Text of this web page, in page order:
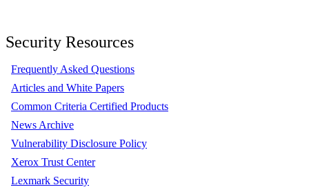
Security Resources
Frequently Asked Questions
Articles and White Papers
Common Criteria Certified Products
News Archive
Vulnerability Disclosure Policy
Xerox Trust Center
Lexmark Security